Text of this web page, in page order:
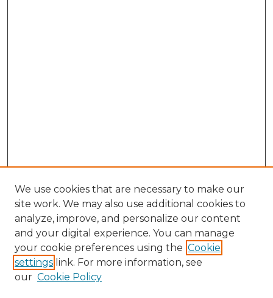
We use cookies that are necessary to make our
site work. We may also use additional cookies to
analyze, improve, and personalize our content
and your digital experience. You can manage
your cookie preferences using the Cookie
settings link. For more information, see
our Cookie Policy